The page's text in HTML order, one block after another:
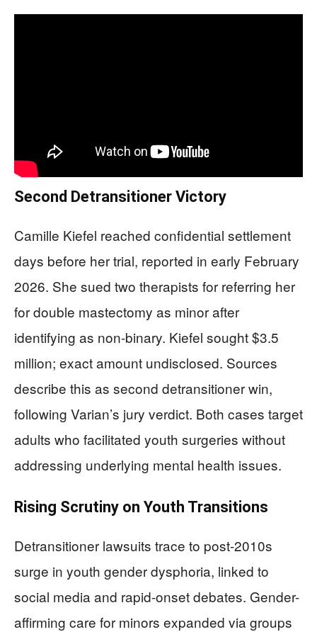
Second Detransitioner Victory
Camille Kiefel reached confidential settlement
days before her trial, reported in early February
2026. She sued two therapists for referring her
for double mastectomy as minor after
identifying as non-binary. Kiefel sought $3.5
million; exact amount undisclosed. Sources
describe this as second detransitioner win,
following Varian’s jury verdict. Both cases target
adults who facilitated youth surgeries without
addressing underlying mental health issues.
Rising Scrutiny on Youth Transitions
Detransitioner lawsuits trace to post-2010s
surge in youth gender dysphoria, linked to
social media and rapid-onset debates. Gender-
affirming care for minors expanded via groups